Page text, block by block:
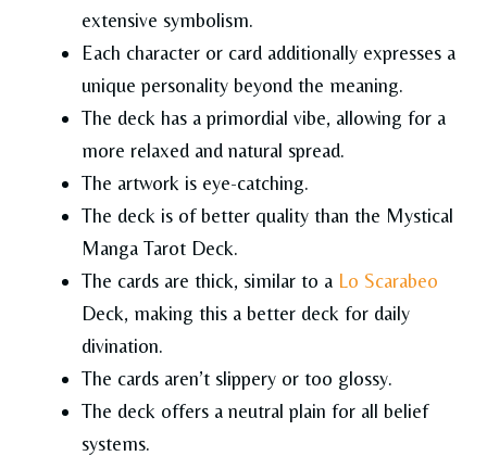
extensive symbolism.
Each character or card additionally expresses a
unique personality beyond the meaning.
The deck has a primordial vibe, allowing for a
more relaxed and natural spread.
The artwork is eye-catching.
The deck is of better quality than the Mystical
Manga Tarot Deck.
The cards are thick, similar to a Lo Scarabeo
Deck, making this a better deck for daily
divination.
The cards aren’t slippery or too glossy.
The deck offers a neutral plain for all belief
systems.